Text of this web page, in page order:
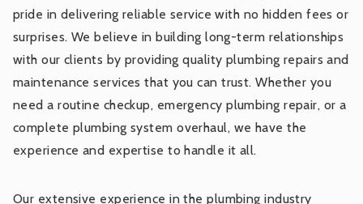
pride in delivering reliable service with no hidden fees or
surprises. We believe in building long-term relationships
with our clients by providing quality plumbing repairs and
maintenance services that you can trust. Whether you
need a routine checkup, emergency plumbing repair, or a
complete plumbing system overhaul, we have the
experience and expertise to handle it all.
Our extensive experience in the plumbing industry